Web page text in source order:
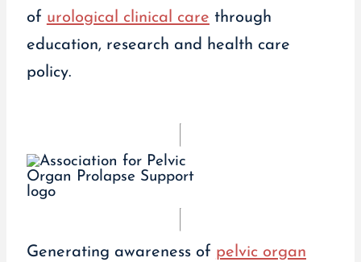
of urological clinical care through
education, research and health care
policy.
Generating awareness of pelvic organ